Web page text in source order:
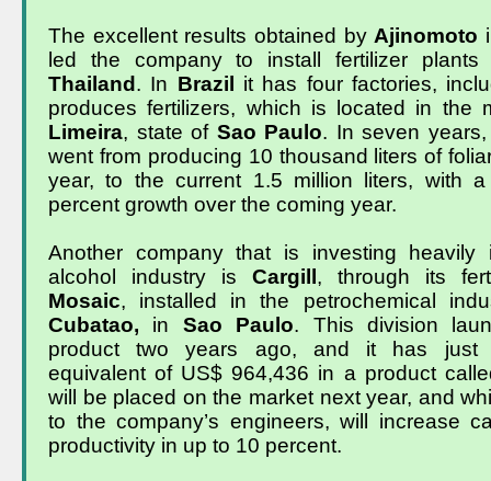
The excellent results obtained by Ajinomoto
led the company to install fertilizer
Thailand . In Brazil
it has four factories,
produces fertilizers, which is located in the
Limeira, state of Sao Paulo. In seven
went from producing 10 thousand liters of
year, to the current 1.5 million liters, with
percent growth over the coming year.
Another company that is investing heavily
alcohol industry is Cargill , through its
Mosaic,
installed in the petrochemical
Cubatao, in Sao Paulo. This division
product two years ago, and it has just
equivalent of US$ 964,436 in a product
will be placed on the market next year, and
to the company’s engineers, will increase
productivity in up to 10 percent.